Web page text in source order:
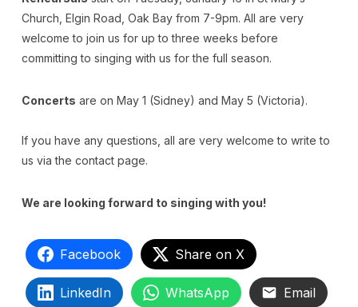
Church, Elgin Road, Oak Bay from 7-9pm. All are very
welcome to join us for up to three weeks before
committing to singing with us for the full season.
Concerts are on May 1 (Sidney) and May 5 (Victoria).
If you have any questions, all are very welcome to write to
us via the contact page.
We are looking forward to singing with you!
Facebook Share on X
LinkedIn WhatsApp Email